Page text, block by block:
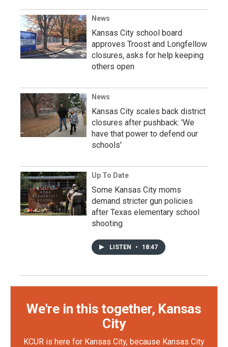
News
Kansas City school board
approves Troost and Longfellow
closures, asks for help keeping
others open
News
Kansas City scales back district
closures after pushback: 'We
have that power to defend our
schools'
Up To Date
Some Kansas City moms
demand stricter gun policies
after Texas elementary school
shooting
LISTEN • 18:47
We're in this together, Kansas
City
KCUR is here for Kansas City, because Kansas City